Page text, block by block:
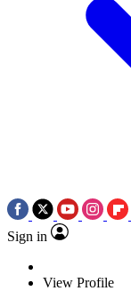
Sign in
View Profile